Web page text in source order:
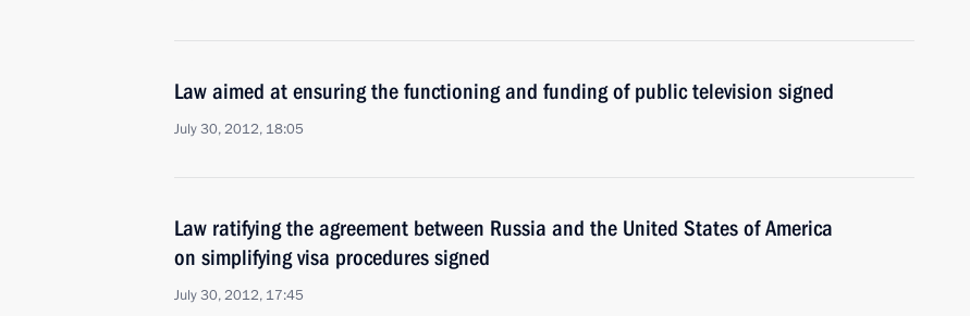
Law aimed at ensuring the functioning and funding of public television signed
July 30, 2012, 18:05
Law ratifying the agreement between Russia and the United States of America
on simplifying visa procedures signed
July 30, 2012, 17:45